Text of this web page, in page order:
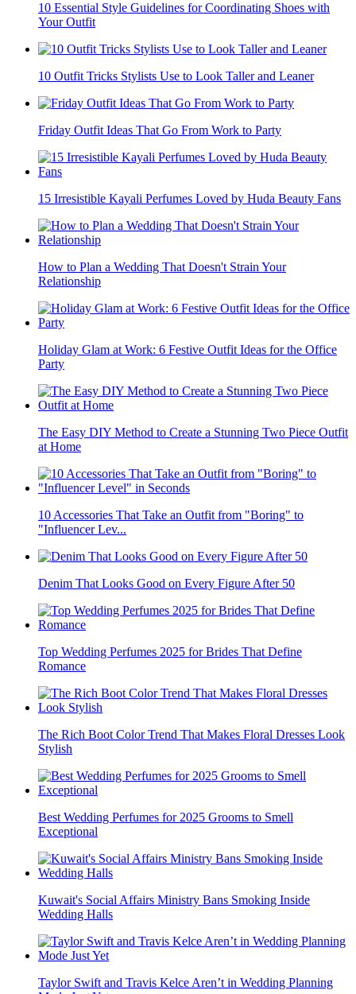
10 Essential Style Guidelines for Coordinating Shoes with
Your Outfit
10 Outfit Tricks Stylists Use to Look Taller and Leaner
Friday Outfit Ideas That Go From Work to Party
15 Irresistible Kayali Perfumes Loved by Huda Beauty Fans
How to Plan a Wedding That Doesn't Strain Your
Relationship
Holiday Glam at Work: 6 Festive Outfit Ideas for the Office
Party
The Easy DIY Method to Create a Stunning Two Piece Outfit
at Home
10 Accessories That Take an Outfit from "Boring" to
"Influencer Lev...
Denim That Looks Good on Every Figure After 50
Top Wedding Perfumes 2025 for Brides That Define
Romance
The Rich Boot Color Trend That Makes Floral Dresses Look
Stylish
Best Wedding Perfumes for 2025 Grooms to Smell
Exceptional
Kuwait's Social Affairs Ministry Bans Smoking Inside
Wedding Halls
Taylor Swift and Travis Kelce Aren’t in Wedding Planning